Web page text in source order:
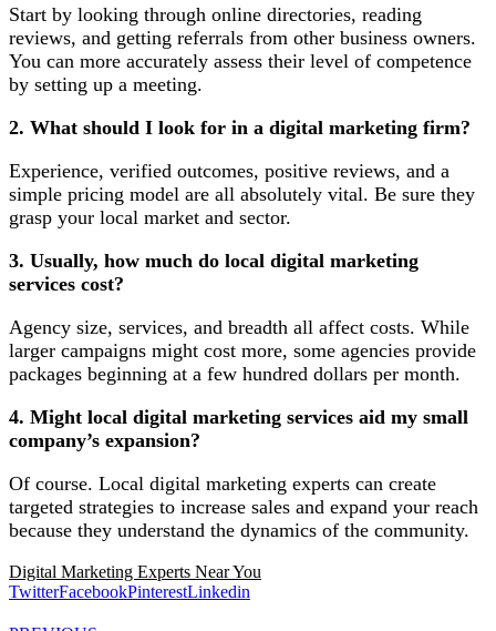
Start by looking through online directories, reading
reviews, and getting referrals from other business owners.
You can more accurately assess their level of competence
by setting up a meeting.
2. What should I look for in a digital marketing firm?
Experience, verified outcomes, positive reviews, and a
simple pricing model are all absolutely vital. Be sure they
grasp your local market and sector.
3. Usually, how much do local digital marketing
services cost?
Agency size, services, and breadth all affect costs. While
larger campaigns might cost more, some agencies provide
packages beginning at a few hundred dollars per month.
4. Might local digital marketing services aid my small
company’s expansion?
Of course. Local digital marketing experts can create
targeted strategies to increase sales and expand your reach
because they understand the dynamics of the community.
Digital Marketing Experts Near You
TwitterFacebookPinterestLinkedin